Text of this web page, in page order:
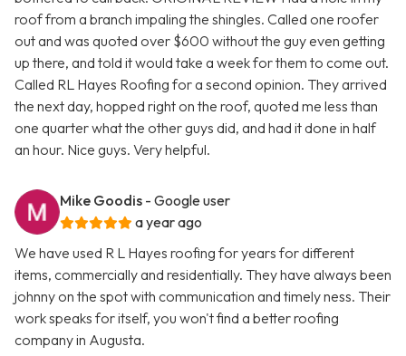
roof from a branch impaling the shingles. Called one roofer
out and was quoted over $600 without the guy even getting
up there, and told it would take a week for them to come out.
Called RL Hayes Roofing for a second opinion. They arrived
the next day, hopped right on the roof, quoted me less than
one quarter what the other guys did, and had it done in half
an hour. Nice guys. Very helpful.
Mike Goodis - Google user
a year ago
We have used R L Hayes roofing for years for different
items, commercially and residentially. They have always been
johnny on the spot with communication and timely ness. Their
work speaks for itself, you won't find a better roofing
company in Augusta.